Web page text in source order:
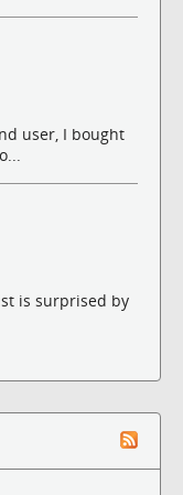
user, I bought
is surprised by